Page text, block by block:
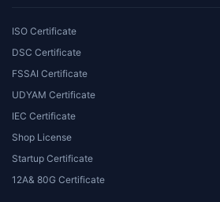
ISO Certificate
DSC Certificate
FSSAI Certificate
UDYAM Certificate
IEC Certificate
Shop License
Startup Certificate
12A& 80G Certificate